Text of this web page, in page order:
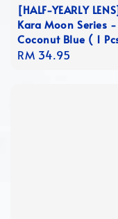
[HALF-YEARLY
Kara Moon Series -
Coconut Blue ( 1
Regular
RM 34.95